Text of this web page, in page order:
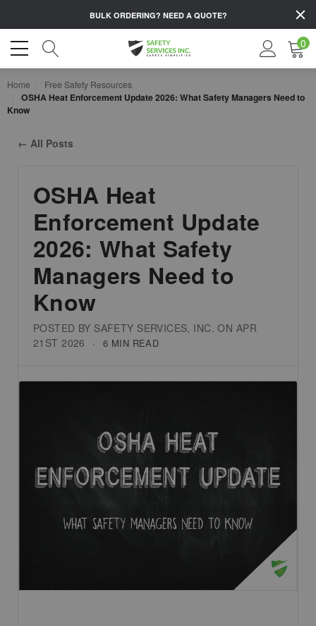
BULK ORDERING? NEED A QUOTE?
0
Home Free Safety Resources
OSHA Heat Enforcement Update 2026: What Safety Managers Need to
Know
← All Posts
OSHA Heat
Enforcement Update
2026: What Safety
Managers Need to
Know
POSTED BY SAFETY SERVICES, INC. ON APR
21ST 2026
6 MIN READ